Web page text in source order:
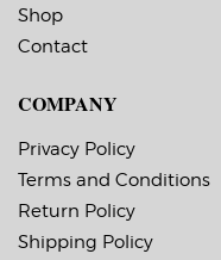
Shop
Contact
COMPANY
Privacy Policy
Terms and Conditions
Return Policy
Shipping Policy